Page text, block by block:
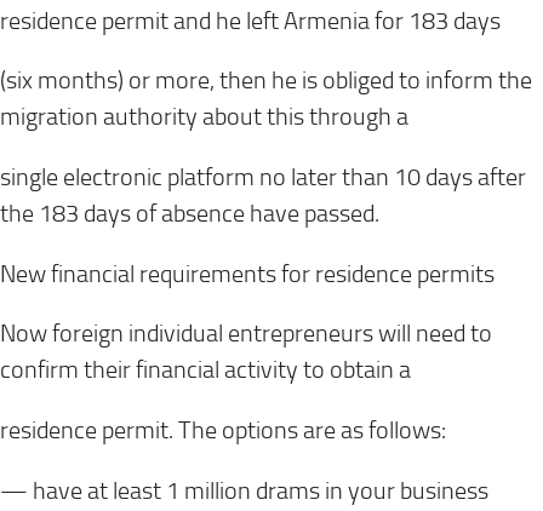
residence permit and he left Armenia for 183 days
(six months) or more, then he is obliged to inform the
migration authority about this through a
single electronic platform no later than 10 days after
the 183 days of absence have passed.
New financial requirements for residence permits
Now foreign individual entrepreneurs will need to
confirm their financial activity to obtain a
residence permit. The options are as follows:
— have at least 1 million drams in your business